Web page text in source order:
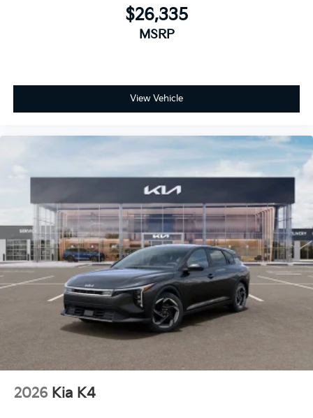
$26,335
MSRP
View Vehicle
2026 Kia K4